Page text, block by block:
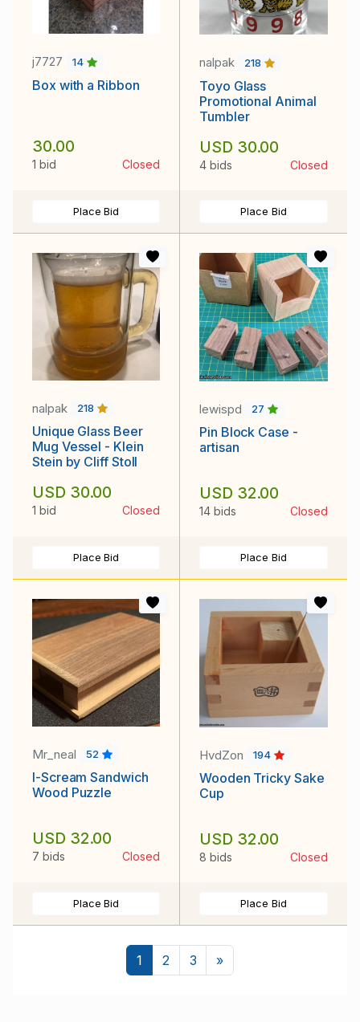
j7727 14
Box with a Ribbon
30.00
1 bid Closed
Place Bid
nalpak 218
Toyo Glass
Promotional Animal
Tumbler
USD 30.00
4 bids Closed
Place Bid
nalpak 218
Unique Glass Beer
Mug Vessel - Klein
Stein by Cliff Stoll
USD 30.00
1 bid Closed
Place Bid
lewispd 27
Pin Block Case -
artisan
USD 32.00
14 bids Closed
Place Bid
Mr_neal 52
I-Scream Sandwich
Wood Puzzle
USD 32.00
7 bids Closed
Place Bid
HvdZon 194
Wooden Tricky Sake
Cup
USD 32.00
8 bids Closed
Place Bid
1 2 3 »Next